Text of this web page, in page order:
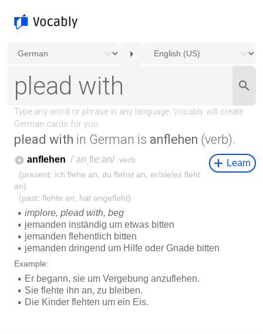
plead with in German is anflehen (verb).